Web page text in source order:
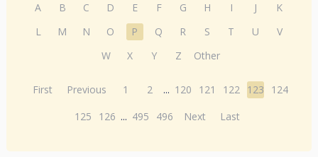
A B C D E F G H I J
K
L
M N O P Q R S T U
V
W
X Y Z Other
First Previous 1 2 ... 120 121 122 123
124
125
126 ... 495 496 Next Last